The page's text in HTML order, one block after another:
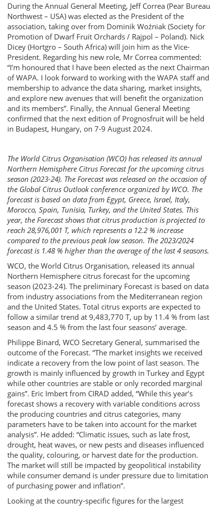
During the Annual General Meeting, Jeff Correa (Pear Bureau
Northwest – USA) was elected as the President of the
association, taking over from Dominik Woźniak (Society for
Promotion of Dwarf Fruit Orchards / Rajpol – Poland). Nick
Dicey (Hortgro – South Africa) will join him as the Vice-
President. Regarding his new role, Mr Correa commented:
“I’m honoured that I have been elected as the next Chairman
of WAPA. I look forward to working with the WAPA staff and
membership to advance the data sharing, market insights,
and explore new avenues that will benefit the organization
and its members”. Finally, the Annual General Meeting
confirmed that the next edition of Prognosfruit will be held
in Budapest, Hungary, on 7-9 August 2024.
The World Citrus Organisation (WCO) has released its annual
Northern Hemisphere Citrus Forecast for the upcoming citrus
season (2023-24). The Forecast was released on the occasion of
the Global Citrus Outlook conference organized by WCO. The
forecast is based on data from Egypt, Greece, Israel, Italy,
Morocco, Spain, Tunisia, Turkey, and the United States. This
year, the Forecast shows that citrus production is projected to
reach 28,976,001 T, which represents a 12.2 % increase
compared to the previous peak low season. The 2023/2024
forecast is 1.48 % higher than the average of the last 4 seasons.
WCO, the World Citrus Organisation, released its annual
Northern Hemisphere citrus forecast for the upcoming
season (2023-24). The preliminary Forecast is based on data
from industry associations from the Mediterranean region
and the United States. Total citrus exports are expected to
follow a similar trend at 9,483,770 T, up by 11.4 % from last
season and 4.5 % from the last four seasons’ average.
Philippe Binard, WCO Secretary General, summarised the
outcome of the Forecast. “The market insights we received
indicate a recovery from the low point of last season. The
growth is mainly influenced by growth in Turkey and Egypt
while other countries are stable or only recorded marginal
gains”. Eric Imbert from CIRAD added, “While this year’s
forecast shows a recovery with variable conditions across
the producing countries and citrus categories, many
parameters have to be taken into account for the market
analysis”. He added: “Climatic issues, such as late frost,
drought, heat waves, or new pests and diseases influenced
the quality, colouring, or harvest date for the production.
The market will still be impacted by geopolitical instability
while consumer demand is under pressure due to limitation
of purchasing power and inflation”.
Looking at the country-specific figures for the largest